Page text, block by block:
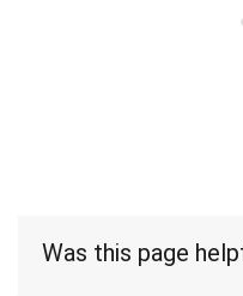
Was this page